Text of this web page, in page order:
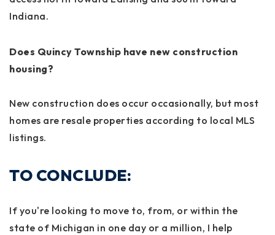
Indiana.
Does Quincy Township have new construction
housing?
New construction does occur occasionally, but most
homes are resale properties according to local MLS
listings.
TO CONCLUDE:
If you're looking to move to, from, or within the
state of Michigan in one day or a million, I help